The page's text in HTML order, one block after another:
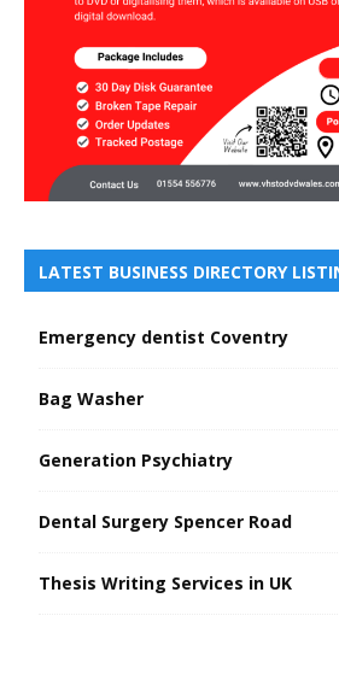
LATEST BUSINESS DIRECTORY
Emergency dentist Coventry
Bag Washer
Generation Psychiatry
Dental Surgery Spencer Road
Thesis Writing Services in UK